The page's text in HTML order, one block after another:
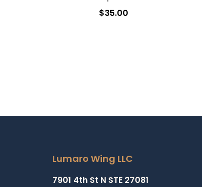
$35.00
Lumaro Wing LLC
7901 4th St N STE 27081